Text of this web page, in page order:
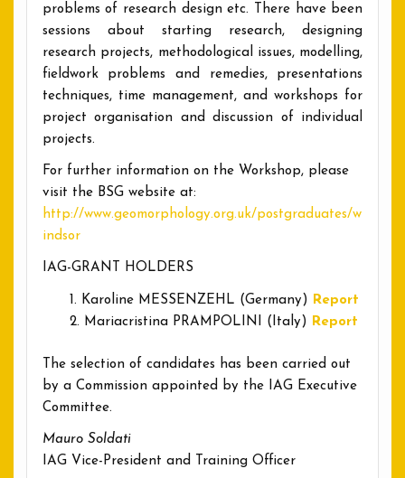
problems of research design etc. There have been
sessions about starting research, designing
research projects, methodological issues, modelling,
fieldwork problems and remedies, presentations
techniques, time management, and workshops for
project organisation and discussion of individual
projects.
For further information on the Workshop, please
visit the BSG website at:
http://www.geomorphology.org.uk/postgraduates/w
indsor
IAG-GRANT HOLDERS
Karoline MESSENZEHL (Germany)
Report
Mariacristina PRAMPOLINI (Italy)
Report
The selection of candidates has been carried out
by a Commission appointed by the IAG Executive
Committee.
Mauro Soldati
IAG Vice-President and Training Officer